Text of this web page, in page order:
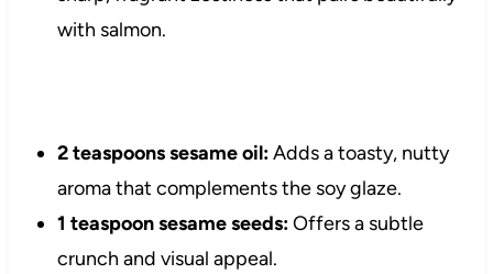
with salmon.
2 teaspoons sesame oil:Adds a toasty, nutty
aroma that complements the soy glaze.
1 teaspoon sesame seeds:Offers a subtle
crunch and visual appeal.